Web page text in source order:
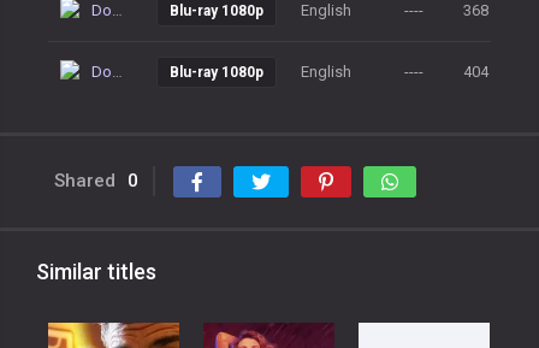
Download Blu-ray 1080p English ---- 368
Download Blu-ray 1080p English ---- 404
Shared 0
Similar titles